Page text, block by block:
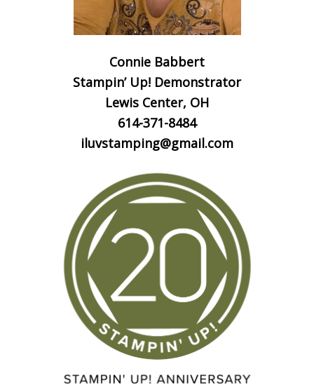
Connie Babbert
Stampin’ Up! Demonstrator
Lewis Center, OH
614-371-8484
iluvstamping@gmail.com